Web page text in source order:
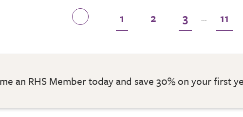
1 2 3 ... 11
an RHS Member today and save 30% on your first